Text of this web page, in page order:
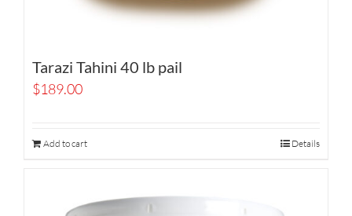
Tarazi Tahini 40 lb pail
$189.00
Add to cart Details